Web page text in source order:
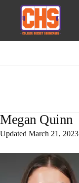
Megan Quinn
Updated March 21, 2023